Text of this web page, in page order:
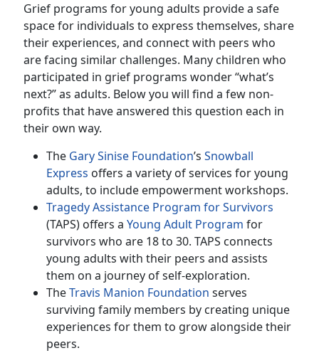
Grief programs for young adults provide a safe
space for individuals to express themselves, share
their experiences, and connect with peers who
are facing similar challenges. Many children who
participated in grief programs wonder “what’s
next?” as adults. Below you will find a few non-
profits that have answered this question each in
their own way.
The Gary Sinise Foundation’s Snowball
Express offers a variety of services for young
adults, to include empowerment workshops.
Tragedy Assistance Program for Survivors
(TAPS) offers a Young Adult Program for
survivors who are 18 to 30. TAPS connects
young adults with their peers and assists
them on a journey of self-exploration.
TheTravis Manion Foundation serves
surviving family members by creating unique
experiences for them to grow alongside their
peers.